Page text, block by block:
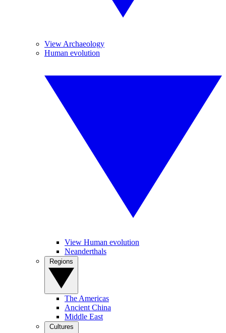
View Archaeology
Human evolution
View Human evolution
Neanderthals
The Americas
Ancient China
Middle East